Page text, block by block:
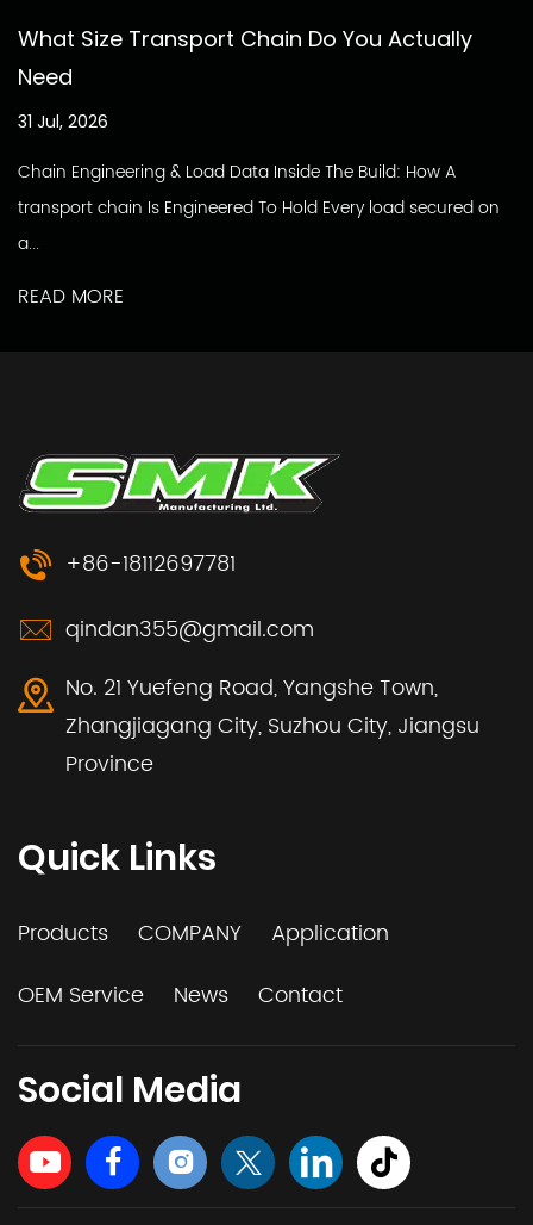
What Size Transport Chain Do You Actually
Need
31 Jul, 2026
Chain Engineering & Load Data Inside The Build: How A
transport chain Is Engineered To Hold Every load secured on
a...
READ MORE
+86-18112697781
qindan355@gmail.com
No. 21 Yuefeng Road, Yangshe Town,
Zhangjiagang City, Suzhou City, Jiangsu
Province
Quick Links
Products COMPANY
Application
OEM Service
News Contact
Social Media